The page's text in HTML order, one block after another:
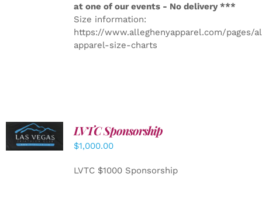
at one of our events - No delivery ***
Size information:
https://www.alleghenyapparel.com/pages/
apparel-size-charts
ADD TO
CART
/
DETAILS
LVTC Sponsorship
$1,000.00
LVTC $1000 Sponsorship